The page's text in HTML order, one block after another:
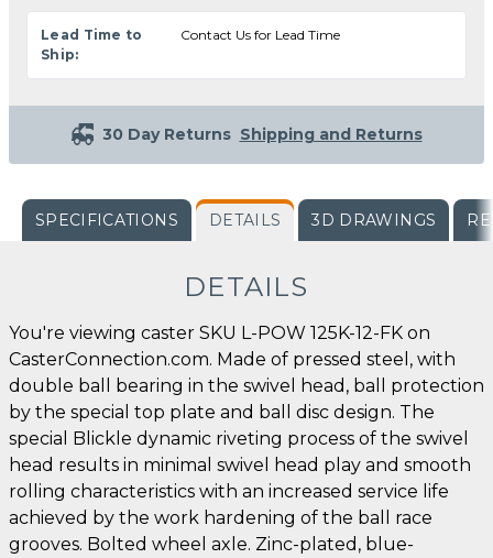
Lead Time to
Ship:
Contact Us for Lead Time
30 Day Returns Shipping and Returns
SPECIFICATIONS DETAILS 3D DRAWINGS
DETAILS
You're viewing caster SKU L-POW 125K-12-FK on
CasterConnection.com. Made of pressed steel, with
double ball bearing in the swivel head, ball protection
by the special top plate and ball disc design. The
special Blickle dynamic riveting process of the swivel
head results in minimal swivel head play and smooth
rolling characteristics with an increased service life
achieved by the work hardening of the ball race
grooves. Bolted wheel axle. Zinc-plated, blue-